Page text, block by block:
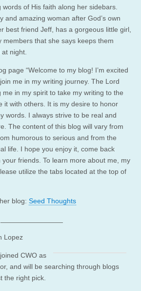
of His faith along her sidebars.
and amazing woman after God’s own
best friend Jeff, has a gorgeous little girl,
members that she says keeps them
night.
page “Welcome to my blog! I’m excited
me in my writing journey. The Lord
me in my spirit to take my writing to the
it with others. It is my desire to honor
words. I always strive to be real and
The content of this blog will vary from
humorous to serious and from the
life. I hope you enjoy it, come back
friends. To learn more about me, my
utilize the tabs located at the top of
blog: Seed Thoughts
Lopez
CWO as
and will be searching through blogs
the right pick.